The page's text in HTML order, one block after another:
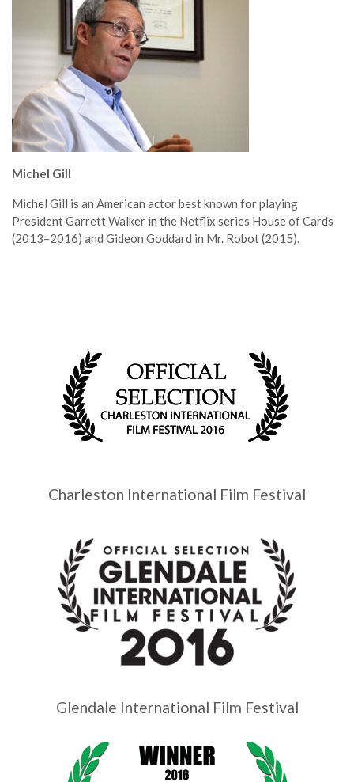
Michel Gill
Michel Gill is an American actor best known for playing
President Garrett Walker in the Netflix series House of Cards
(2013–2016) and Gideon Goddard in Mr. Robot (2015).
Charleston International Film Festival
Glendale International Film Festival